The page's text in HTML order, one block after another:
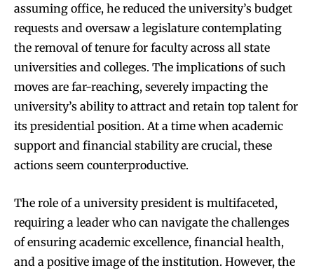
assuming office, he reduced the university’s budget
requests and oversaw a legislature contemplating
the removal of tenure for faculty across all state
universities and colleges. The implications of such
moves are far-reaching, severely impacting the
university’s ability to attract and retain top talent for
its presidential position. At a time when academic
support and financial stability are crucial, these
actions seem counterproductive.
The role of a university president is multifaceted,
requiring a leader who can navigate the challenges
of ensuring academic excellence, financial health,
and a positive image of the institution. However, the